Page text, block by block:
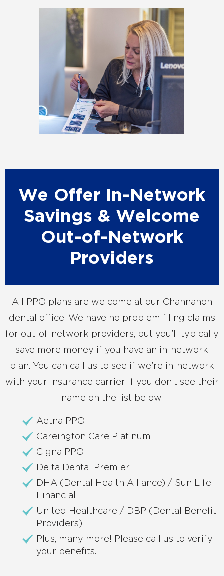
We Offer In-Network
Savings & Welcome
Out-of-Network
Providers
All PPO plans are welcome at our Channahon
dental office. We have no problem filing claims
for out-of-network providers, but you’ll typically
save more money if you have an in-network
plan. You can call us to see if we’re in-network
with your insurance carrier if you don’t see their
name on the list below.
Aetna PPO
Careington Care Platinum
Cigna PPO
Delta Dental Premier
DHA (Dental Health Alliance) / Sun Life
Financial
United Healthcare / DBP (Dental Benefit
Providers)
Plus, many more! Please call us to verify
your benefits.